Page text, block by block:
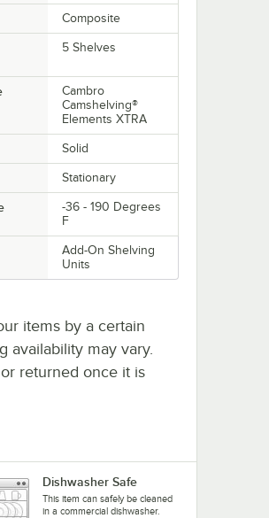
Composite
5 Shelves
Cambro
Camshelving®
Elements XTRA
Solid
Stationary
-36 - 190 Degrees
F
Add-On Shelving
Units
items by a certain
availability may vary.
returned once it is
Dishwasher Safe
This item can safely be cleaned
in a commercial dishwasher.